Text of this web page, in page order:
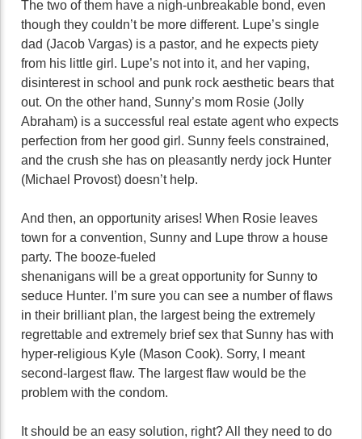
The two of them have a nigh-unbreakable bond, even
though they couldn’t be more different. Lupe’s single
dad (Jacob Vargas) is a pastor, and he expects piety
from his little girl. Lupe’s not into it, and her vaping,
disinterest in school and punk rock aesthetic bears that
out. On the other hand, Sunny’s mom Rosie (Jolly
Abraham) is a successful real estate agent who expects
perfection from her good girl. Sunny feels constrained,
and the crush she has on pleasantly nerdy jock Hunter
(Michael Provost) doesn’t help.
And then, an opportunity arises! When Rosie leaves
town for a convention, Sunny and Lupe throw a house
party. The booze-fueled
shenanigans will be a great opportunity for Sunny to
seduce Hunter. I’m sure you can see a number of flaws
in their brilliant plan, the largest being the extremely
regrettable and extremely brief sex that Sunny has with
hyper-religious Kyle (Mason Cook). Sorry, I meant
second-largest flaw. The largest flaw would be the
problem with the condom.
It should be an easy solution, right? All they need to do